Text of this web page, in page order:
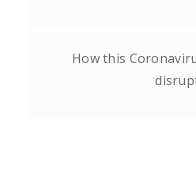
How this